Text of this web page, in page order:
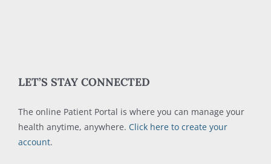
LET’S STAY CONNECTED
The online Patient Portal is where you can manage your
health anytime, anywhere. Click here to create your
account.